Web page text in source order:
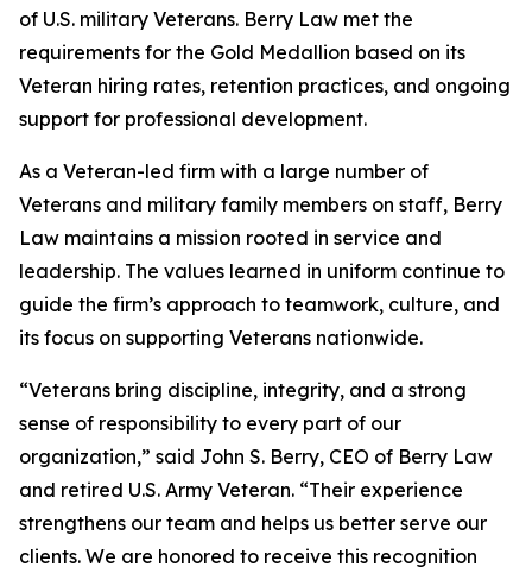
of U.S. military Veterans. Berry Law met the
requirements for the Gold Medallion based on its
Veteran hiring rates, retention practices, and ongoing
support for professional development.
As a Veteran-led firm with a large number of
Veterans and military family members on staff, Berry
Law maintains a mission rooted in service and
leadership. The values learned in uniform continue to
guide the firm’s approach to teamwork, culture, and
its focus on supporting Veterans nationwide.
“Veterans bring discipline, integrity, and a strong
sense of responsibility to every part of our
organization,” said John S. Berry, CEO of Berry Law
and retired U.S. Army Veteran. “Their experience
strengthens our team and helps us better serve our
clients. We are honored to receive this recognition